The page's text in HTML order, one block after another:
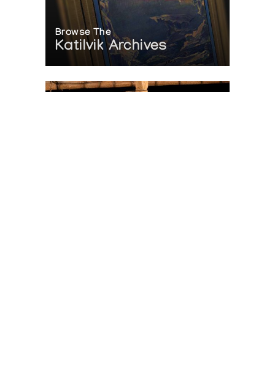
Browse The
Katilvik Archives